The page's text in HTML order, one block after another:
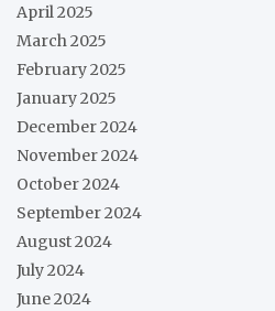
April 2025
March 2025
February 2025
January 2025
December 2024
November 2024
October 2024
September 2024
August 2024
July 2024
June 2024